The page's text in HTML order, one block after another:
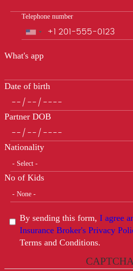
Telephone number
Phone
What's app
Date of birth
Partner DOB
Nationality
No of Kids
By sending this form, I agree
Insurance Broker's Privacy
Terms and Conditions.